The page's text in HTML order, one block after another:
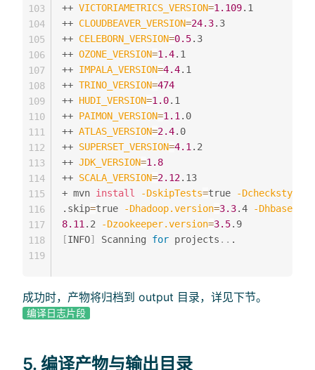
++ VICTORIAMETRICS_VERSION=1.109.1
++ CLOUDBEAVER_VERSION=24.3.3
++ CELEBORN_VERSION=0.5.3
++ OZONE_VERSION=1.4.1
++ IMPALA_VERSION=4.4.1
++ TRINO_VERSION=474
++ HUDI_VERSION=1.0.1
++ PAIMON_VERSION=1.1 .0
++ ATLAS_VERSION=2.4.0
++ SUPERSET_VERSION=4.1 .2
++ JDK_VERSION=1.8
++ SCALA_VERSION=2.12.13
+ mvn install -DskipTests=true
-
.skip=true -Dhadoop.version=3.3.4
-
8.11 .2 -Dzookeeper.version=3.5
[INFO] Scanning for projects .. .
103
104
105
106
107
108
109
110
111
112
113
114
115
116
117
118
119
成功时，产物将归档到 output 目录，详见下节。
编译日志片段
5. 编译产物与输出目录